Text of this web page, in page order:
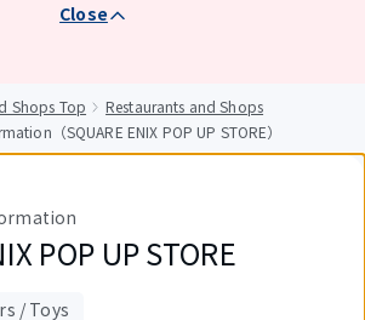
Close
Shops Top
Restaurants and Shops
（SQUARE ENIX POP UP STORE）
POP UP STORE
/ Toys